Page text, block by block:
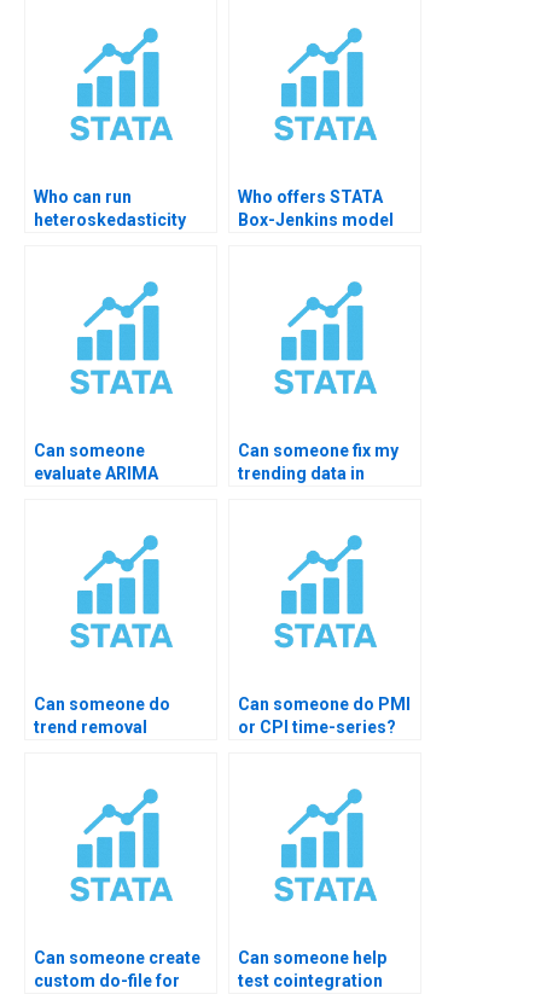
Who can run
heteroskedasticity
Who offers STATA
Box-Jenkins model
Can someone
evaluate ARIMA
Can someone fix my
trending data in
Can someone do
trend removal
Can someone do PMI
or CPI time-series?
Can someone create
custom do-file for
Can someone help
test cointegration